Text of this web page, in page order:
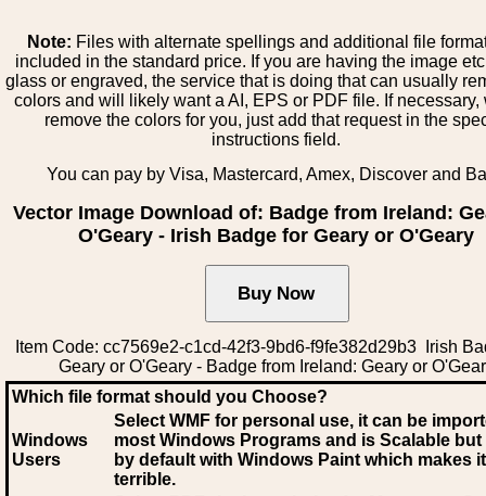
Note: Files with alternate spellings and additional file
included in the standard price. If you are having the image
glass or engraved, the service that is doing that can usually
colors and will likely want a AI, EPS or PDF file. If necessary,
remove the colors for you, just add that request in the
instructions field.
You can pay by Visa, Mastercard, Amex, Discover and
Vector Image Download of: Badge from Ireland:
O'Geary - Irish Badge for Geary or O'Geary
Item Code: cc7569e2-c1cd-42f3-9bd6-f9fe382d29b3 Irish
Geary or O'Geary - Badge from Ireland: Geary or
Which file format should you Choose?
Windows
Users
Select WMF for personal use, it can be
most Windows Programs and is Scalable
by default with Windows Paint which makes
terrible.